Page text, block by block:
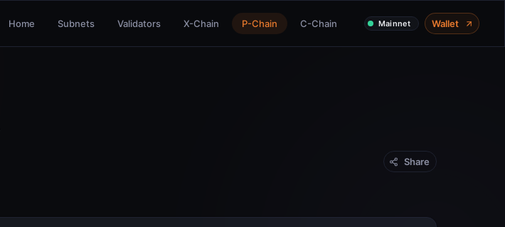
Home Subnets Validators X-Chain P-Chain C-Chain Mainnet Wallet
Share